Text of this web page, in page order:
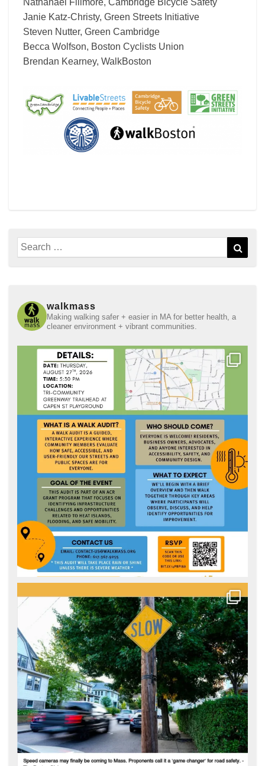
Nathanael Fillmore, Cambridge Bicycle Safety
Janie Katz-Christy, Green Streets Initiative
Steven Nutter, Green Cambridge
Becca Wolfson, Boston Cyclists Union
Brendan Kearney, WalkBoston
Search
for:
walkmass
Making walking safer + easier in MA for better health, a
cleaner environment + vibrant communities.